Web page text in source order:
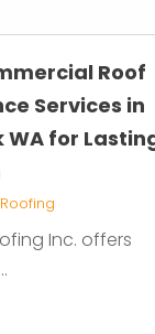
Roof
Services in
WA for
Roofing
Inc. offers